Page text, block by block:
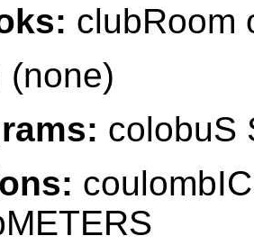
clubRoom
(none)
colobuS